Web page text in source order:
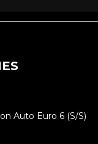
Auto Euro 6 (s/s)